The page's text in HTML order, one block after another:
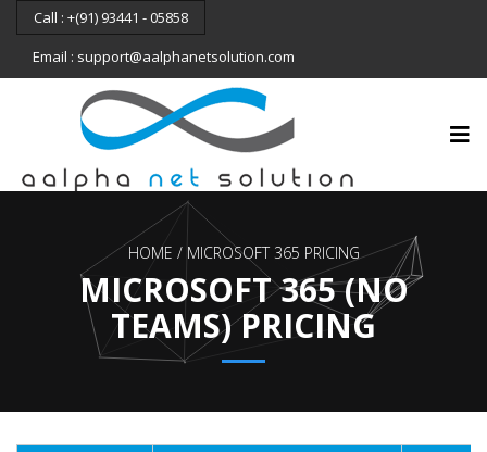
Call : +(91) 93441 - 05858
Email : support@aalphanetsolution.com
HOME MICROSOFT 365 PRICING
MICROSOFT 365 (NO
TEAMS) PRICING